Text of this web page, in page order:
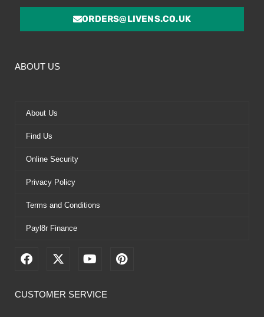
ORDERS@LIVENS.CO.UK
ABOUT US
About Us
Find Us
Online Security
Privacy Policy
Terms and Conditions
Payl8r Finance
F
e
X
w
Y
t
P
i
CUSTOMER SERVICE